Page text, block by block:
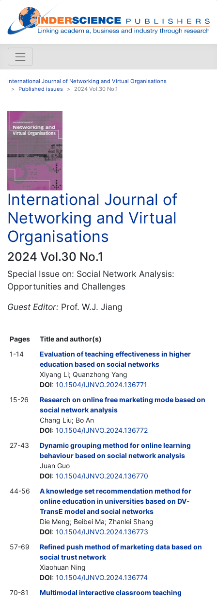
International Journal of Networking and Virtual Organisations
Published issues
2024 Vol.30 No.1
International Journal of
Networking and Virtual
Organisations
2024 Vol.30 No.1
Special Issue on: Social Network Analysis:
Opportunities and Challenges
Guest Editor: Prof. W.J. Jiang
Pages
Title and author(s)
1-14
Evaluation of teaching effectiveness in higher
education based on social networks
Xiyang Li; Quanzhong Yang
DOI: 10.1504/IJNVO.2024.136771
15-26
Research on online free marketing mode based on
social network analysis
Chang Liu; Bo An
DOI: 10.1504/IJNVO.2024.136772
27-43
Dynamic grouping method for online learning
behaviour based on social network analysis
Juan Guo
DOI: 10.1504/IJNVO.2024.136770
44-56
A knowledge set recommendation method for
online education in universities based on DV-
TransE model and social networks
Die Meng; Beibei Ma; Zhanlei Shang
DOI: 10.1504/IJNVO.2024.136773
57-69
Refined push method of marketing data based on
social trust network
Xiaohuan Ning
DOI: 10.1504/IJNVO.2024.136774
70-81
Multimodal interactive classroom teaching